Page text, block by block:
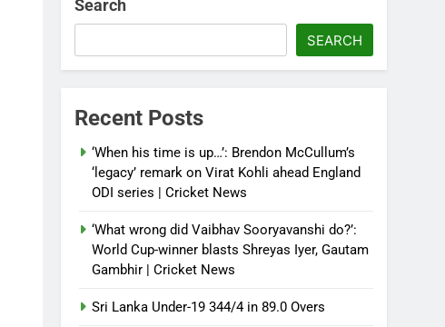
Search
SEARCH
Recent Posts
‘When his time is up…’: Brendon McCullum’s
‘legacy’ remark on Virat Kohli ahead England
ODI series | Cricket News
‘What wrong did Vaibhav Sooryavanshi do?’:
World Cup-winner blasts Shreyas Iyer, Gautam
Gambhir | Cricket News
Sri Lanka Under-19 344/4 in 89.0 Overs